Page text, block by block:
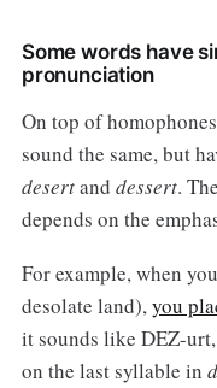
Some words have
pronunciation
On top of
sound the same, but
desertand dessert.
depends on the
For example, when
desolate land),you
it sounds like DEZ-
on the last syllable in